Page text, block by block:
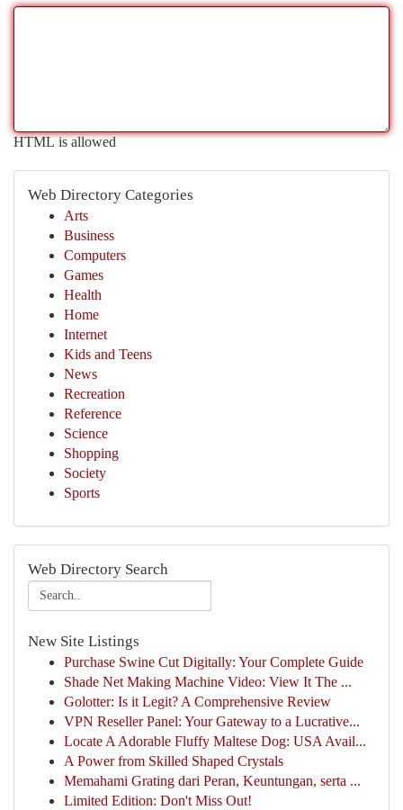
HTML is allowed
Web Directory Categories
Arts
Business
Computers
Games
Health
Home
Internet
Kids and Teens
News
Recreation
Reference
Science
Shopping
Society
Sports
Web Directory Search
New Site Listings
Purchase Swine Cut Digitally: Your Complete Guide
Shade Net Making Machine Video: View It The ...
Golotter: Is it Legit? A Comprehensive Review
VPN Reseller Panel: Your Gateway to a Lucrative...
Locate A Adorable Fluffy Maltese Dog: USA Avail...
A Power from Skilled Shaped Crystals
Memahami Grating dari Peran, Keuntungan, serta ...
Limited Edition: Don't Miss Out!